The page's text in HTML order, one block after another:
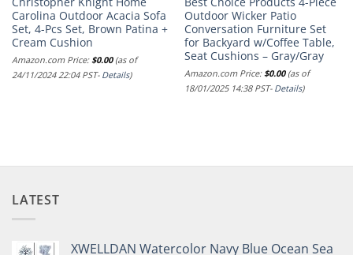
Carolina Outdoor Acacia Sofa
Set, 4-Pcs Set, Brown Patina +
Cream Cushion
Amazon.com Price:$0.00(as of
24/11/2024 22:04 PST- Details)
Outdoor Wicker Patio
Conversation Furniture Set
for Backyard w/Coffee Table,
Seat Cushions – Gray/Gray
Amazon.com Price:$0.00(as of
18/01/2025 14:38 PST- Details)
LATEST
XWELLDAN Watercolor Navy Blue Ocean Sea